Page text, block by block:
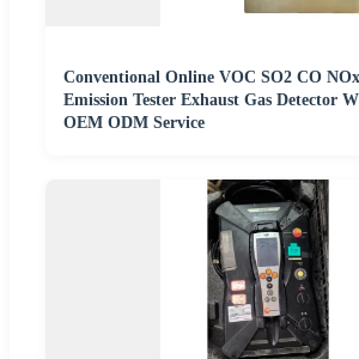
Conventional Online VOC SO2 CO
Emission Tester Exhaust Gas Detector
OEM ODM Service